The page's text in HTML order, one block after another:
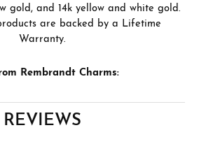
gold, and 14k yellow and white gold.
are backed by a Lifetime
Warranty.
Rembrandt Charms:
REVIEWS